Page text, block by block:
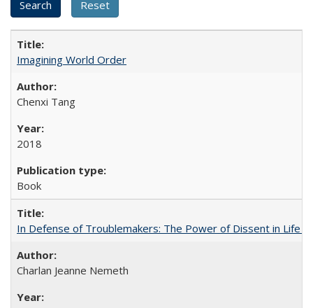
Imagining World Order
Chenxi Tang
2018
Book
In Defense of Troublemakers: The Power of Dissent in Life
Charlan Jeanne Nemeth